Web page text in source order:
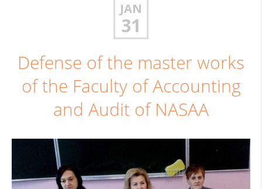
JAN
31
Defense of the master works
of the Faculty of Accounting
and Audit of NASAA